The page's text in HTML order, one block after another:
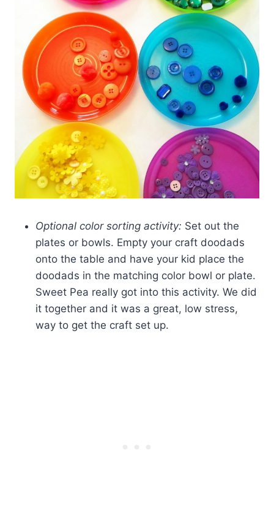
Optional color sorting activity: Set out the
plates or bowls. Empty your craft doodads
onto the table and have your kid place the
doodads in the matching color bowl or plate.
Sweet Pea really got into this activity. We did
it together and it was a great, low stress,
way to get the craft set up.